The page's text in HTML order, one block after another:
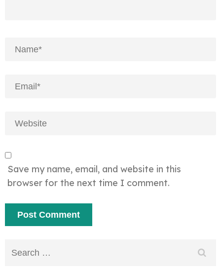
Save my name, email, and website in this
browser for the next time I comment.
Search